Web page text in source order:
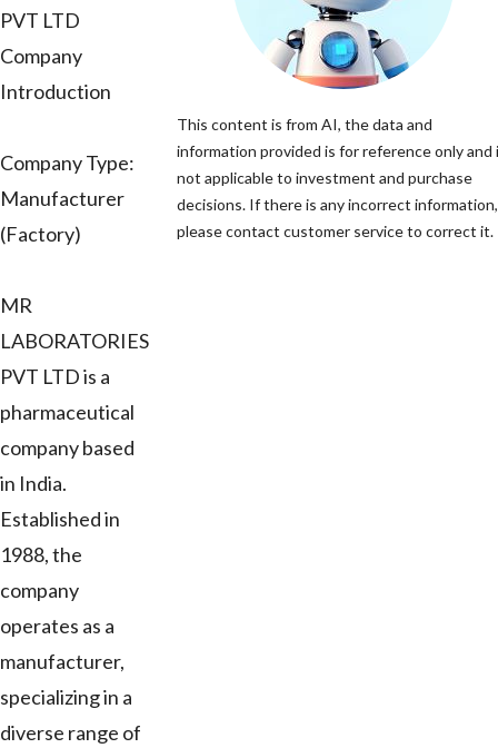
PVT LTD
Company
Introduction
Company Type:
Manufacturer
(Factory)
MR
LABORATORIES
PVT LTD is a
pharmaceutical
company based
in India.
Established in
1988, the
company
operates as a
manufacturer,
specializing in a
diverse range of
This content is from AI, the data and
information provided is for reference only and
not applicable to investment and purchase
decisions. If there is any incorrect information,
please contact customer service to correct it.